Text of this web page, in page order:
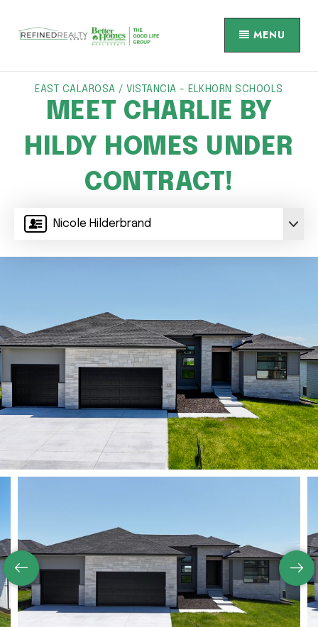
MENU
Nicole Hilderbrand
EAST CALAROSA / VISTANCIA - ELKHORN SCHOOLS
MEET CHARLIE BY
HILDY HOMES UNDER
CONTRACT!